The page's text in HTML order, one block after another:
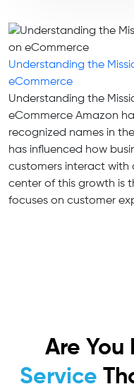
Understanding the
eCommerce
Understanding the
eCommerce Amazon
recognized names in
has influenced how
customers interact with
center of this growth is
focuses on customer
Are You
Service